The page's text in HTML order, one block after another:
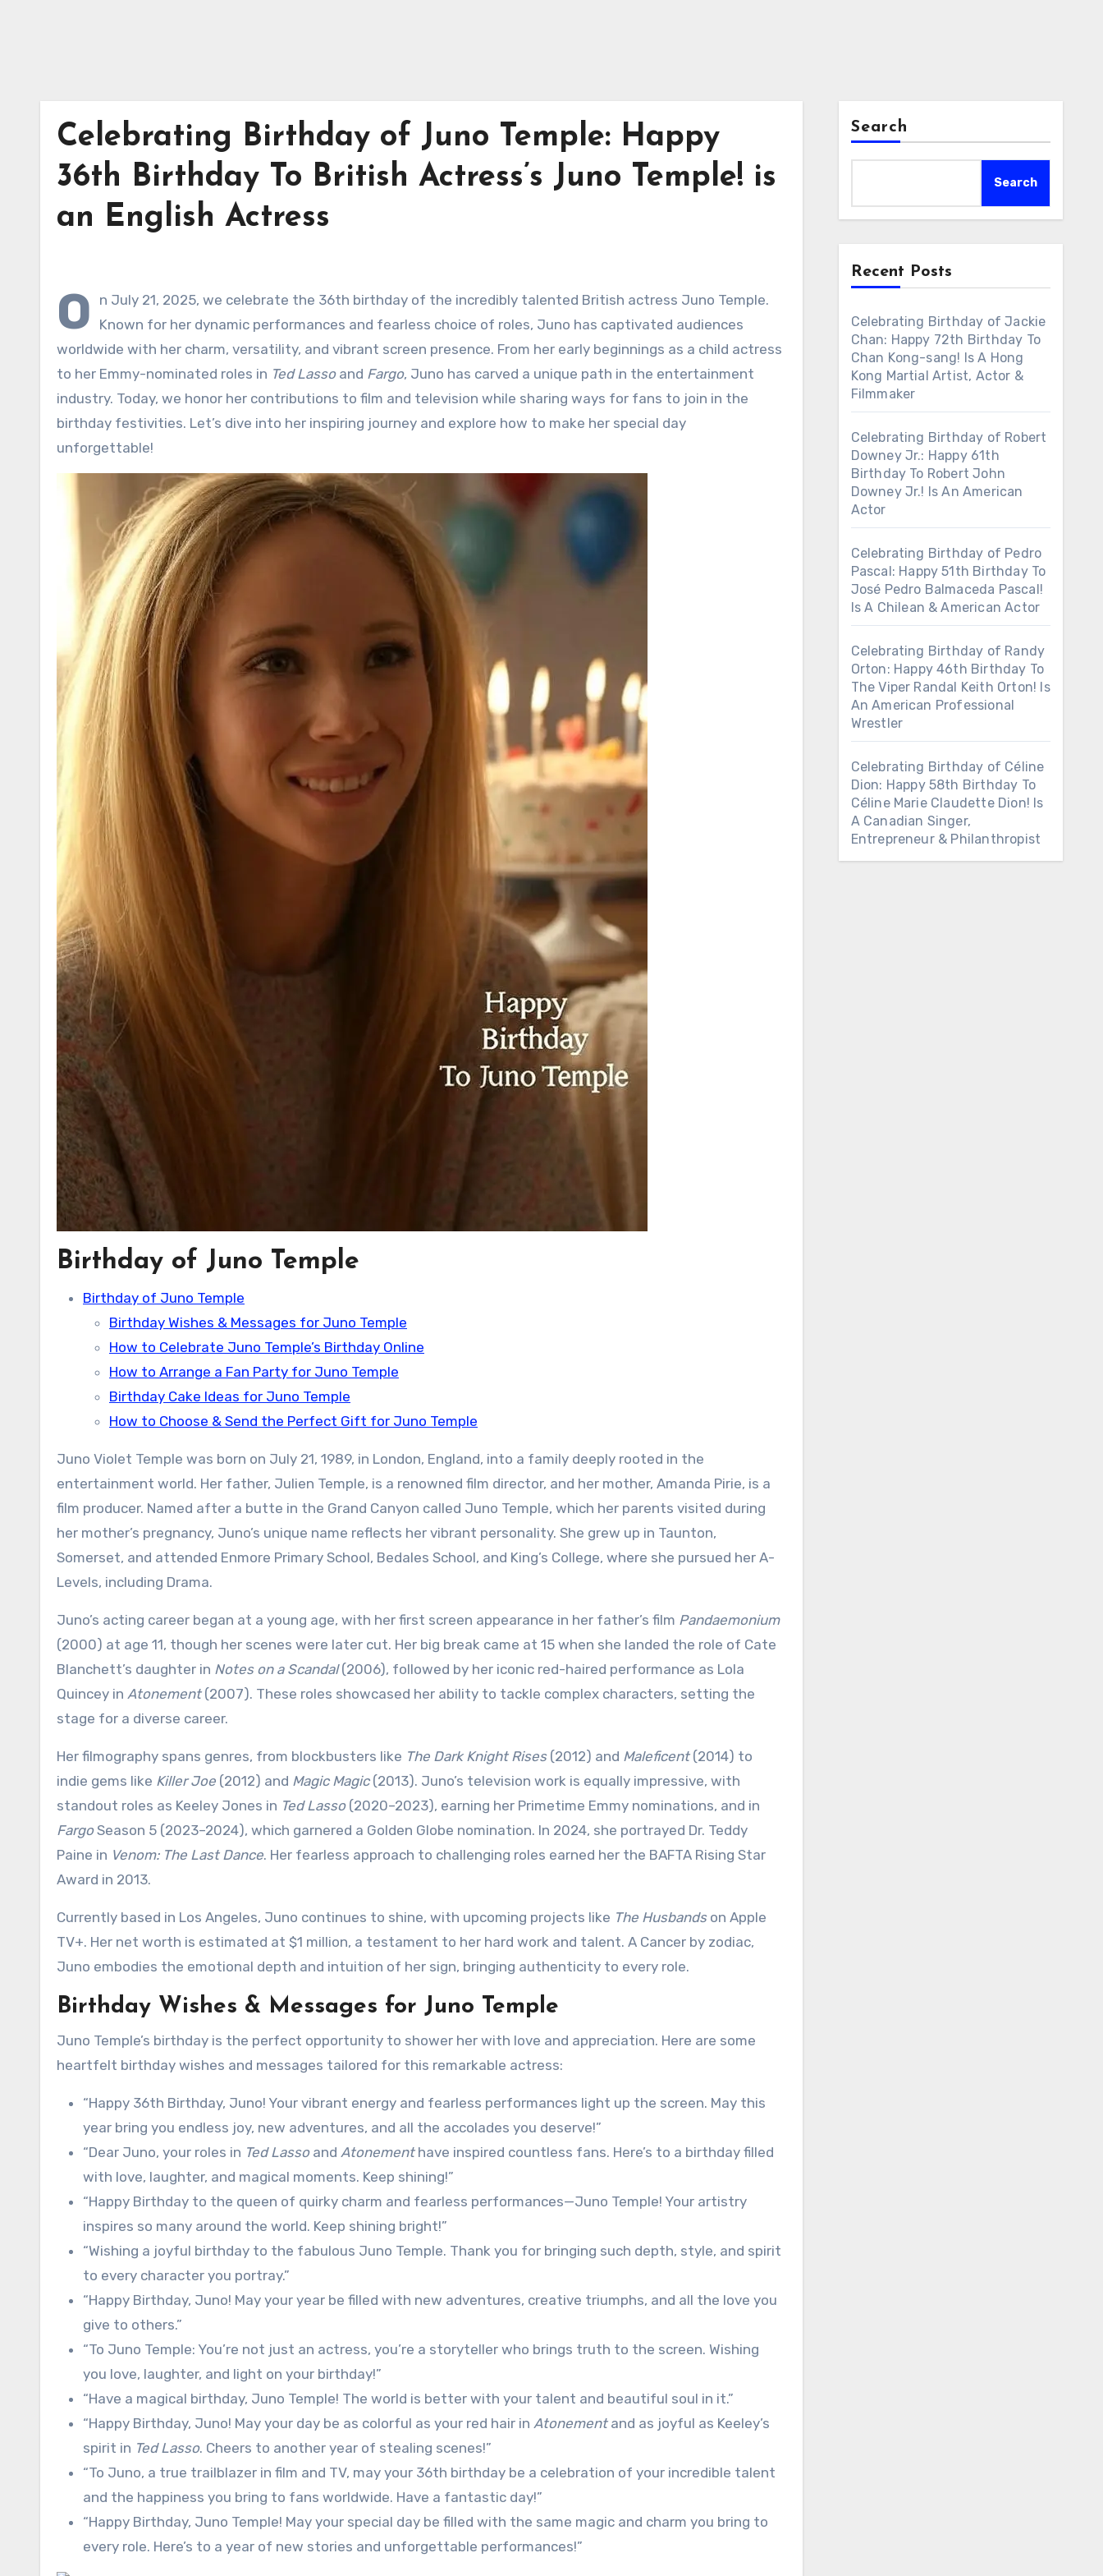
Celebrating Birthday of Juno Temple: Happy
36th Birthday To British Actress’s Juno Temple! is
an English Actress
O
n July 21, 2025, we celebrate the 36th birthday of the incredibly talented British actress Juno Temple.
Known for her dynamic performances and fearless choice of roles, Juno has captivated audiences
worldwide with her charm, versatility, and vibrant screen presence. From her early beginnings as a child actress
to her Emmy-nominated roles in Ted Lassoand Fargo, Juno has carved a unique path in the entertainment
industry. Today, we honor her contributions to film and television while sharing ways for fans to join in the
birthday festivities. Let’s dive into her inspiring journey and explore how to make her special day
unforgettable!
Birthday of Juno Temple
Birthday of Juno Temple
Birthday Wishes & Messages for Juno Temple
How to Celebrate Juno Temple’s Birthday Online
How to Arrange a Fan Party for Juno Temple
Birthday Cake Ideas for Juno Temple
How to Choose & Send the Perfect Gift for Juno Temple
Juno Violet Temple was born on July 21, 1989, in London, England, into a family deeply rooted in the
entertainment world. Her father, Julien Temple, is a renowned film director, and her mother, Amanda Pirie, is a
film producer. Named after a butte in the Grand Canyon called Juno Temple, which her parents visited during
her mother’s pregnancy, Juno’s unique name reflects her vibrant personality. She grew up in Taunton,
Somerset, and attended Enmore Primary School, Bedales School, and King’s College, where she pursued her A-
Levels, including Drama.
Juno’s acting career began at a young age, with her first screen appearance in her father’s film Pandaemonium
(2000) at age 11, though her scenes were later cut. Her big break came at 15 when she landed the role of Cate
Blanchett’s daughter in Notes on a Scandal(2006), followed by her iconic red-haired performance as Lola
Quincey in Atonement(2007). These roles showcased her ability to tackle complex characters, setting the
stage for a diverse career.
Her filmography spans genres, from blockbusters like The Dark Knight Rises(2012) and Maleficent(2014) to
indie gems like Killer Joe (2012) and Magic Magic(2013). Juno’s television work is equally impressive, with
standout roles as Keeley Jones in Ted Lasso(2020–2023), earning her Primetime Emmy nominations, and in
FargoSeason 5 (2023–2024), which garnered a Golden Globe nomination. In 2024, she portrayed Dr. Teddy
Paine in Venom: The Last Dance. Her fearless approach to challenging roles earned her the BAFTA Rising Star
Award in 2013.
Currently based in Los Angeles, Juno continues to shine, with upcoming projects like The Husbandson Apple
TV+. Her net worth is estimated at $1 million, a testament to her hard work and talent. A Cancer by zodiac,
Juno embodies the emotional depth and intuition of her sign, bringing authenticity to every role.
Birthday Wishes & Messages for Juno Temple
Juno Temple’s birthday is the perfect opportunity to shower her with love and appreciation. Here are some
heartfelt birthday wishes and messages tailored for this remarkable actress:
“Happy 36th Birthday, Juno! Your vibrant energy and fearless performances light up the screen. May this
year bring you endless joy, new adventures, and all the accolades you deserve!”
“Dear Juno, your roles in Ted Lassoand Atonementhave inspired countless fans. Here’s to a birthday filled
with love, laughter, and magical moments. Keep shining!”
“Happy Birthday to the queen of quirky charm and fearless performances—Juno Temple! Your artistry
inspires so many around the world. Keep shining bright!”
“Wishing a joyful birthday to the fabulous Juno Temple. Thank you for bringing such depth, style, and spirit
to every character you portray.”
“Happy Birthday, Juno! May your year be filled with new adventures, creative triumphs, and all the love you
give to others.”
“To Juno Temple: You’re not just an actress, you’re a storyteller who brings truth to the screen. Wishing
you love, laughter, and light on your birthday!”
“Have a magical birthday, Juno Temple! The world is better with your talent and beautiful soul in it.”
“Happy Birthday, Juno! May your day be as colorful as your red hair in Atonementand as joyful as Keeley’s
spirit in Ted Lasso. Cheers to another year of stealing scenes!”
“To Juno, a true trailblazer in film and TV, may your 36th birthday be a celebration of your incredible talent
and the happiness you bring to fans worldwide. Have a fantastic day!”
“Happy Birthday, Juno Temple! May your special day be filled with the same magic and charm you bring to
every role. Here’s to a year of new stories and unforgettable performances!”
Search
Search
Recent Posts
Celebrating Birthday of Jackie
Chan: Happy 72th Birthday To
Chan Kong-sang! Is A Hong
Kong Martial Artist, Actor &
Filmmaker
Celebrating Birthday of Robert
Downey Jr.: Happy 61th
Birthday To Robert John
Downey Jr.! Is An American
Actor
Celebrating Birthday of Pedro
Pascal: Happy 51th Birthday To
José Pedro Balmaceda Pascal!
Is A Chilean & American Actor
Celebrating Birthday of Randy
Orton: Happy 46th Birthday To
The Viper Randal Keith Orton! Is
An American Professional
Wrestler
Celebrating Birthday of Céline
Dion: Happy 58th Birthday To
Céline Marie Claudette Dion! Is
A Canadian Singer,
Entrepreneur & Philanthropist